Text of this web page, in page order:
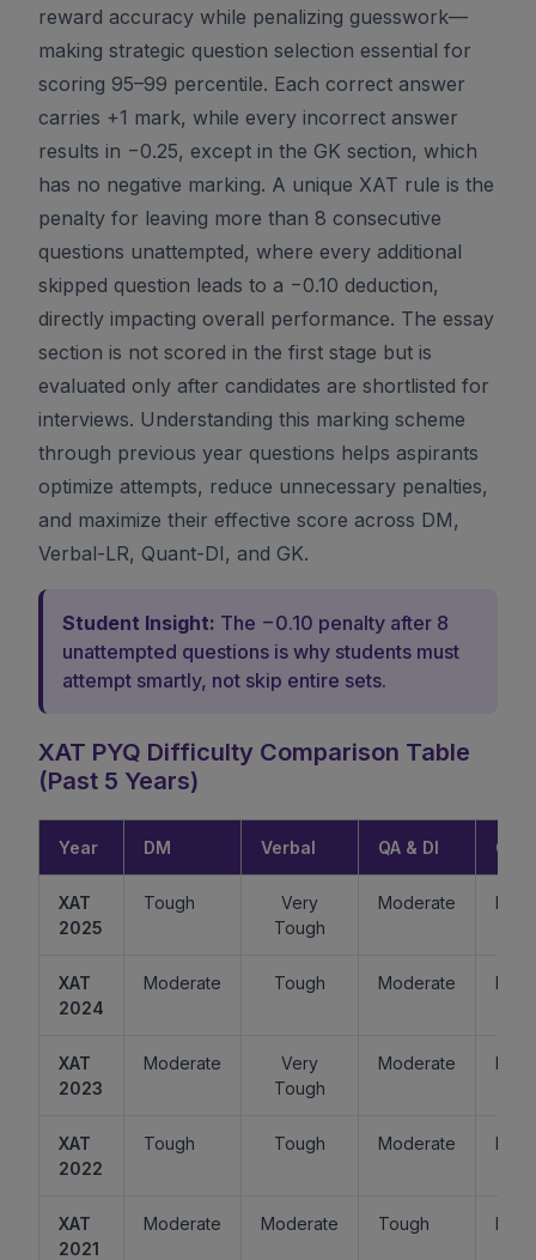
reward accuracy while penalizing guesswork—
making strategic question selection essential for
scoring 95–99 percentile. Each correct answer
carries +1 mark, while every incorrect answer
results in −0.25, except in the GK section, which
has no negative marking. A unique XAT rule is the
penalty for leaving more than 8 consecutive
questions unattempted, where every additional
skipped question leads to a −0.10 deduction,
directly impacting overall performance. The essay
section is not scored in the first stage but is
evaluated only after candidates are shortlisted for
interviews. Understanding this marking scheme
through previous year questions helps aspirants
optimize attempts, reduce unnecessary penalties,
and maximize their effective score across DM,
Verbal-LR, Quant-DI, and GK.
Student Insight: The −0.10 penalty after 8
unattempted questions is why students must
attempt smartly, not skip entire sets.
XAT PYQ Difficulty Comparison Table
(Past 5 Years)
Year DM Verbal QA & DI GK
XAT
2025
Tough
Very
Tough
Moderate Easy
XAT
2024
Moderate Tough Moderate
XAT
2023
Moderate
Very
Tough
Moderate Easy
XAT
2022
Tough Tough Moderate Easy
XAT
2021
Moderate Moderate Tough Easy